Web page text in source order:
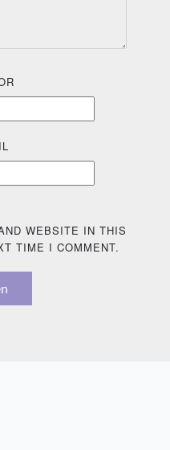
WEBSITE IN THIS
TIME I COMMENT.